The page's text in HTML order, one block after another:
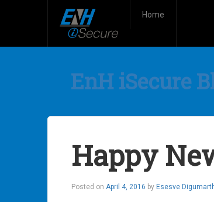
Home
EnH iSecure
Happy
Posted on April 4, 2016 by Esesve